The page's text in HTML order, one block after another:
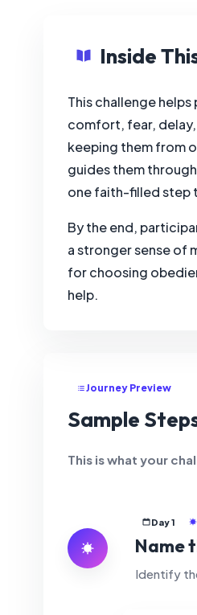
Inside
This challenge
comfort, fear,
keeping them from
guides them
one faith-filled step
By the end,
a stronger sense of
for choosing
help.
Journey Preview
Sample
This is what your
Day 1
Name
Identify